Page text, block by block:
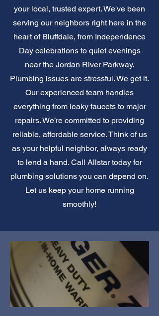
your local, trusted expert. We've been
serving our neighbors right here in the
heart of Bluffdale, from Independence
Day celebrations to quiet evenings
near the Jordan River Parkway.
Plumbing issues are stressful. We get it.
Our experienced team handles
everything from leaky faucets to major
repairs. We’re committed to providing
reliable, affordable service. Think of us
as your helpful neighbor, always ready
to lend a hand. Call Allstar today for
plumbing solutions you can depend on.
Let us keep your home running
smoothly!